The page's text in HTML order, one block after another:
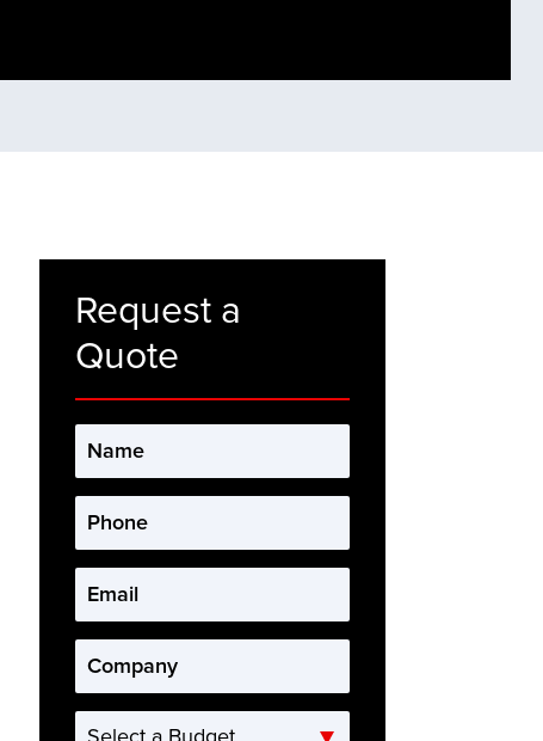
Request a
Quote
Name
Phone
Email *
Company
Select